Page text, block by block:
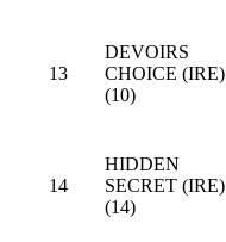
13
DEVOIRS
CHOICE (IRE)
(10)
14
HIDDEN
SECRET (IRE)
(14)